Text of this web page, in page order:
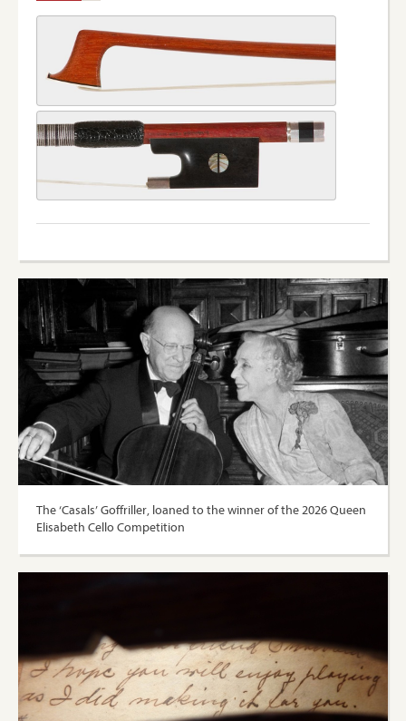
The ‘Casals’ Goffriller, loaned to the winner of the 2026 Queen
Elisabeth Cello Competition